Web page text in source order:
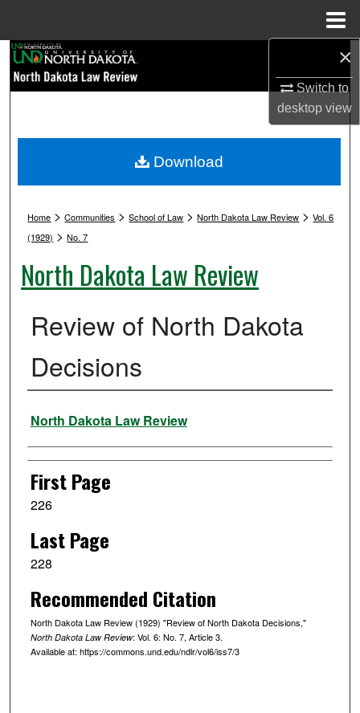
×
Switch to
desktopview
Browse Collections
My Account
Digital Commons Network™
Home >Communities >School of Law >North Dakota Law Review >Vol. 6
(1929) >No. 7
North Dakota Law Review
Review of North Dakota
Decisions
Authors
North Dakota Law Review
First Page
226
Last Page
228
Recommended Citation
North Dakota Law Review (1929) "Review of North Dakota Decisions,"
North Dakota Law Review: Vol. 6: No. 7, Article 3.
Available at: https://commons.und.edu/ndlr/vol6/iss7/3
Download